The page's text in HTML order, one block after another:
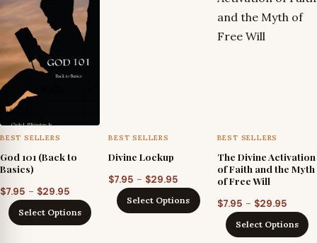
BEST SELLERS
God 101 (Back to
Basics)
$7.95 – $29.95
range:
$7.95
Select Options
BEST SELLERS
Divine Lockup
$7.95 – $29.95
range:
$7.95
Select Options
BEST SELLERS
The Divine Activation
of Faith and the Myth
of Free Will
$7.95 – $29.95Price
range:
$7.95
Select Options